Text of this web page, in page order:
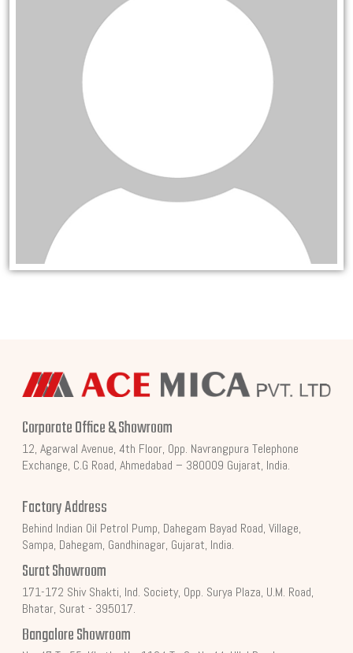
Corporate Office & Showroom
12, Agarwal Avenue, 4th Floor, Opp. Navrangpura Telephone
Exchange, C.G Road, Ahmedabad – 380009 Gujarat, India.
Factory Address
Behind Indian Oil Petrol Pump, Dahegam Bayad Road, Village,
Sampa, Dahegam, Gandhinagar, Gujarat, India.
Surat Showroom
171-172 Shiv Shakti, Ind. Society, Opp. Surya Plaza, U.M. Road,
Bhatar, Surat - 395017.
Bangalore Showroom